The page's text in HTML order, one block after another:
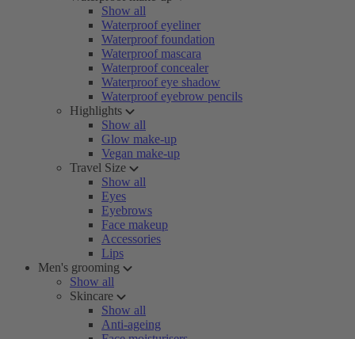
Show all
Waterproof eyeliner
Waterproof foundation
Waterproof mascara
Waterproof concealer
Waterproof eye shadow
Waterproof eyebrow pencils
Highlights
Show all
Glow make-up
Vegan make-up
Travel Size
Show all
Eyes
Eyebrows
Face makeup
Accessories
Lips
Men's grooming
Show all
Skincare
Show all
Anti-ageing